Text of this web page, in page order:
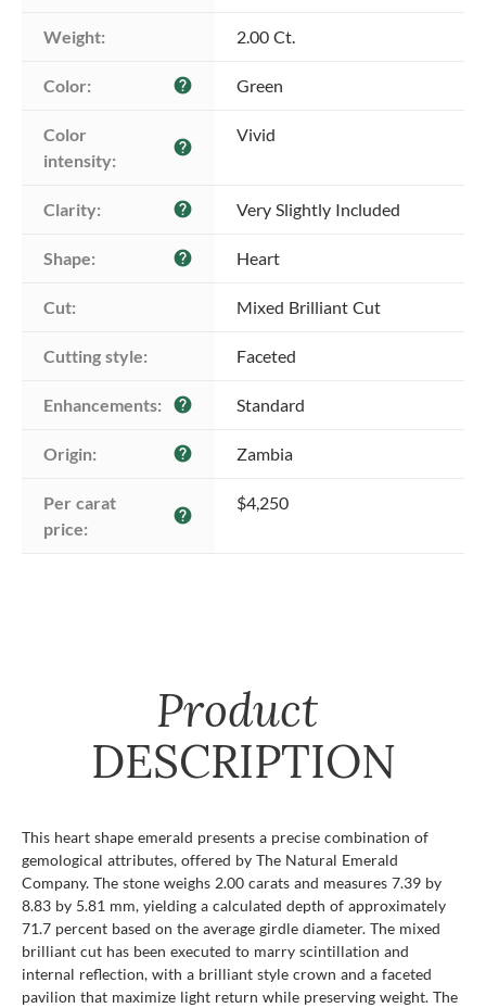
Weight: 2.00 Ct.
Color: help Green
Color
intensity:
help
Vivid
Clarity: help Very Slightly Included
Shape: help Heart
Cut: Mixed Brilliant Cut
Cutting style: Faceted
Enhancements: help Standard
Origin: help Zambia
Per carat
price:
help
$4,250
Product
DESCRIPTION
This heart shape emerald presents a precise combination of
gemological attributes, offered by The Natural Emerald
Company. The stone weighs 2.00 carats and measures 7.39 by
8.83 by 5.81 mm, yielding a calculated depth of approximately
71.7 percent based on the average girdle diameter. The mixed
brilliant cut has been executed to marry scintillation and
internal reflection, with a brilliant style crown and a faceted
pavilion that maximize light return while preserving weight. The